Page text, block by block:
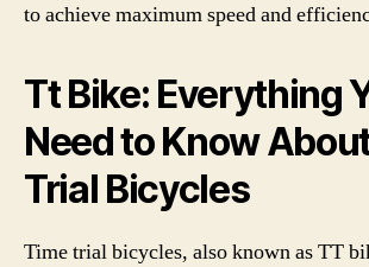
to achieve maximum speed and
Tt Bike: Everything
Need to Know
Trial Bicycles
Time trial bicycles, also known as TT